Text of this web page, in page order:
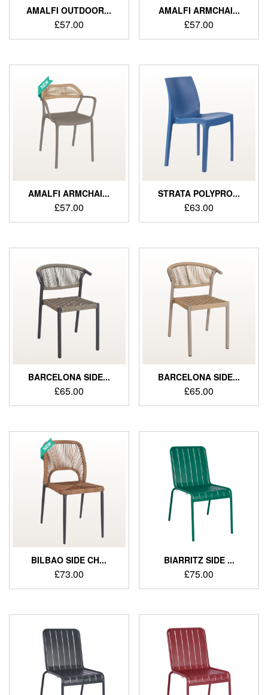
AMALFI OUTDOOR...
£57.00
AMALFI ARMCHAI...
£57.00
AMALFI ARMCHAI...
£57.00
STRATA POLYPRO...
£63.00
BARCELONA SIDE...
£65.00
BARCELONA SIDE...
£65.00
BILBAO SIDE CH...
£73.00
BIARRITZ SIDE ...
£75.00